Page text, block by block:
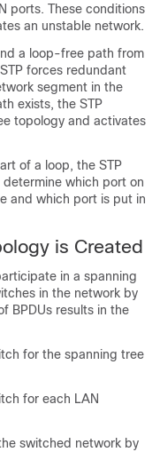
ports. These conditions
an unstable network.
a loop-free path from
forces redundant
segment in the
exists, the STP
topology and activates
of a loop, the STP
which port on
and which port is put in
is Created
in a spanning
in the network by
BPDUs results in the
for the spanning tree
for each LAN
switched network by